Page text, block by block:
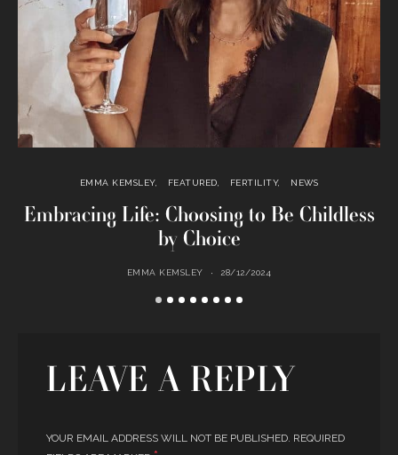
EMMA KEMSLEY FEATURED FERTILITY NEWS
Embracing Life: Choosing to Be Childless
by Choice
EMMA KEMSLEY 28/12/2024
LEAVE A REPLY
YOUR EMAIL ADDRESS WILL NOT BE PUBLISHED. REQUIRED